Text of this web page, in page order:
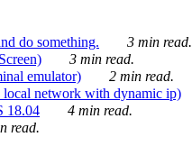
do something.
3 min read.
3 min read.
emulator)
2 min read.
local network with dynamic ip)
18.04
4 min read.
read.